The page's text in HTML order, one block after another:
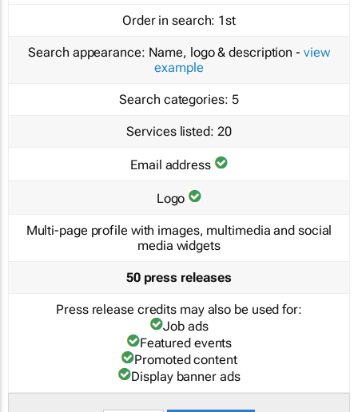
Order in search: 1st
Search appearance: Name, logo & description - view
example
Search categories: 5
Services listed: 20
Email address
Logo
Multi-page profile with images, multimedia and social
media widgets
50 press releases
Press release credits may also be used for:
Job ads
Featured events
Promoted content
Display banner ads